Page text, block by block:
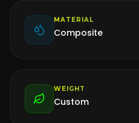
MATERIAL
Composite
WEIGHT
Custom